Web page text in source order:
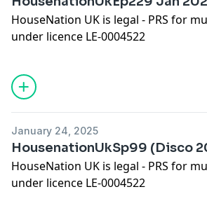
Please add a review on iTunes if you
HouseNation UK is legal - PRS for
under licence LE-0004522
Please show some appreciation by
Worldwide Bookings:
Website www.djleeharris.com
Join me on Soundcloud! Search Lee
Please add a review on iTunes if you
January 24, 2025
HousenationUkSp99 (Disco
HouseNation UK is legal - PRS for
under licence LE-0004522
Please show some appreciation by